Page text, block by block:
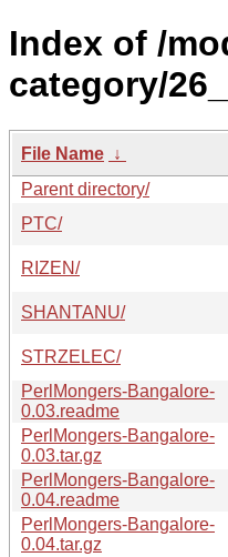
Index of /
category/
File Name ↓
Parent directory/
PTC/
RIZEN/
SHANTANU/
STRZELEC/
PerlMongers-Bangalore-
0.03.readme
PerlMongers-Bangalore-
0.03.tar.gz
PerlMongers-Bangalore-
0.04.readme
PerlMongers-Bangalore-
0.04.tar.gz